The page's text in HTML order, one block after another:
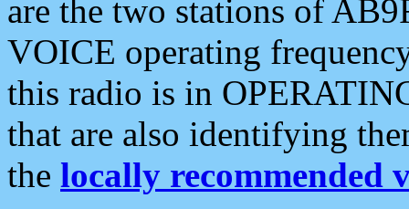
are the two stations of
VOICE operating
this radio is in
that are also identifying
the locally recommended